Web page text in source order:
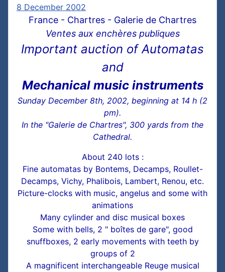
8 December 2002
France - Chartres - Galerie de Chartres
Ventes aux enchères publiques
Important auction of Automatas
and
Mechanical music instruments
Sunday December 8th, 2002, beginning at 14 h (2
pm).
In the "Galerie de Chartres", 300 yards from the
Cathedral.
About 240 lots :
Fine automatas by Bontems, Decamps, Roullet-
Decamps, Vichy, Phalibois, Lambert, Renou, etc.
Picture-clocks with music, angelus and some with
animations
Many cylinder and disc musical boxes
Some with bells, 2 " boîtes de gare", good
snuffboxes, 2 early movements with teeth by
groups of 2
A magnificent interchangeable Reuge musical